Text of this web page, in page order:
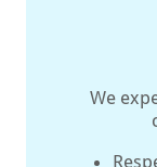
We